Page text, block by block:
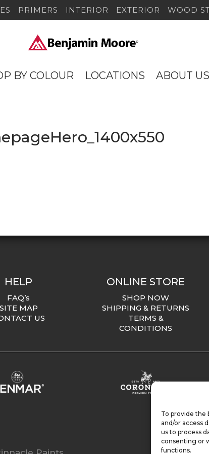
To provide the
and/or access
us to process
consenting or
functions.
PRIMERS INTERIOR EXTERIOR WOOD
BY COLOUR LOCATIONS ABOUT US
HELP
FAQ’s
SITE MAP
US
ONLINE STORE
SHOP NOW
SHIPPING & RETURNS
TERMS &
CONDITIONS